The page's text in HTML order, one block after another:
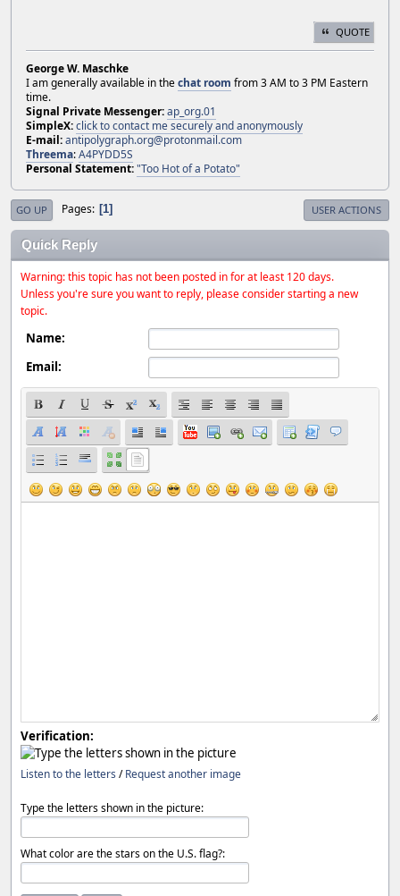
QUOTE
George W. Maschke
I am generally available in thechat room from 3 AM to 3 PM Eastern
time.
Signal Private Messenger:ap_org.01
SimpleX:click to contact me securely and anonymously
E-mail:antipolygraph.org@protonmail.com
Threema:A4PYDD5S
Personal Statement:"Too Hot of a Potato"
GO UP Pages 1 USER ACTIONS
Quick Reply
Warning: this topic has not been posted in for at least 120 days.
Unless you're sure you want to reply, please consider starting a new
topic.
Name:
Email:
Verification:
Listen to the letters /Request another image
Type the letters shown in the picture:
What color are the stars on the U.S. flag?: